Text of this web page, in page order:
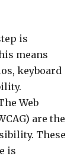
is
means
keyboard
Web
are the
These
is